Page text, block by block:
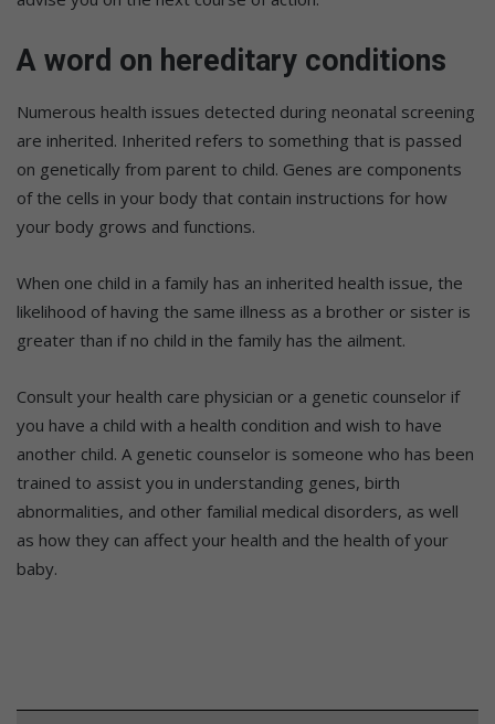
A word on hereditary conditions
Numerous health issues detected during neonatal screening
are inherited. Inherited refers to something that is passed
on genetically from parent to child. Genes are components
of the cells in your body that contain instructions for how
your body grows and functions.
When one child in a family has an inherited health issue, the
likelihood of having the same illness as a brother or sister is
greater than if no child in the family has the ailment.
Consult your health care physician or a genetic counselor if
you have a child with a health condition and wish to have
another child. A genetic counselor is someone who has been
trained to assist you in understanding genes, birth
abnormalities, and other familial medical disorders, as well
as how they can affect your health and the health of your
baby.